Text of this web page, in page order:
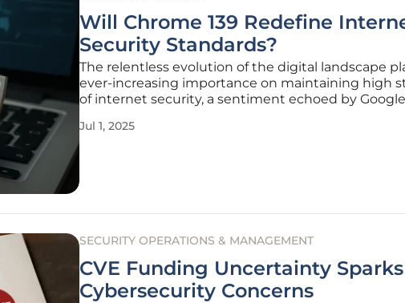
Will Chrome 139 Redefine
Security Standards?
The relentless evolution of the digital landscape
ever-increasing importance on maintaining high
of internet security, a sentiment echoed by
Telecom and Netlock. This significant move will
Jul 1, 2025
SECURITY OPERATIONS & MANAGEMENT
CVE Funding Uncertainty Sparks
Cybersecurity Concerns